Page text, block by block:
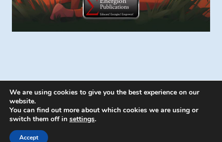
© 2026 Energion Publications - WordPress
We are using cookies to give you the best experience on our
website.
You can find out more about which cookies we are using or
switch them off in settings.
Accept